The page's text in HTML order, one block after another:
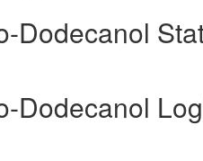
Dodecanol
Dodecanol